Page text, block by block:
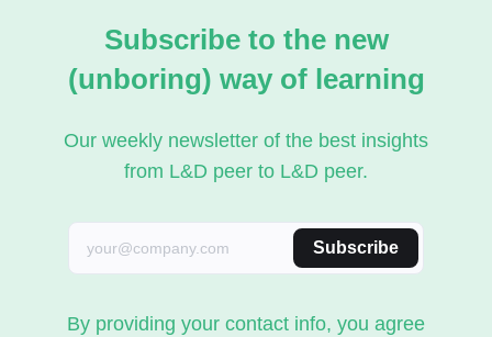
Subscribe to the new
(unboring) way of learning
Our weekly newsletter of the best insights
from L&D peer to L&D peer.
Subscribe
By providing your contact info, you agree